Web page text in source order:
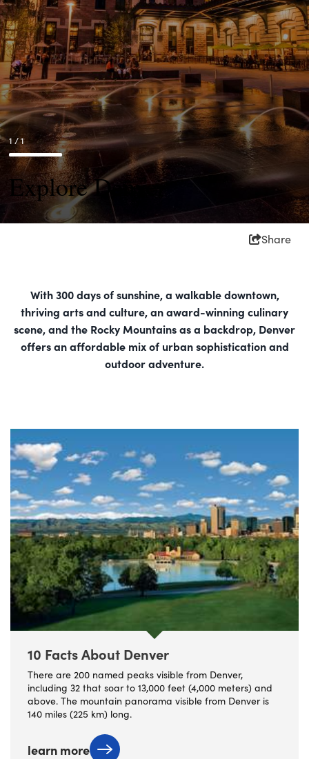
1 / 1
Explore Denver
Share
With 300 days of sunshine, a walkable downtown,
thriving arts and culture, an award-winning culinary
scene, and the Rocky Mountains as a backdrop, Denver
offers an affordable mix of urban sophistication and
outdoor adventure.
10 Facts About Denver
There are 200 named peaks visible from Denver,
including 32 that soar to 13,000 feet (4,000 meters) and
above. The mountain panorama visible from Denver is
140 miles (225 km) long.
learn more